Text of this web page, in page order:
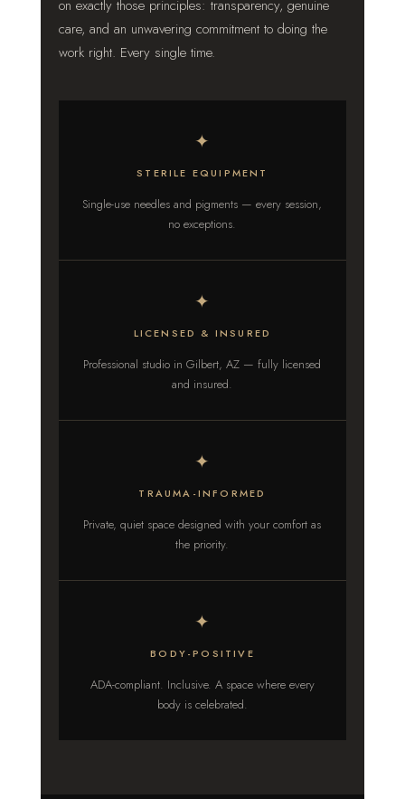
on exactly those principles: transparency, genuine
care, and an unwavering commitment to doing the
work right. Every single time.
✦
STERILE EQUIPMENT
Single-use needles and pigments — every session,
no exceptions.
✦
LICENSED & INSURED
Professional studio in Gilbert, AZ — fully licensed
and insured.
✦
TRAUMA-INFORMED
Private, quiet space designed with your comfort as
the priority.
✦
BODY-POSITIVE
ADA-compliant. Inclusive. A space where every
body is celebrated.